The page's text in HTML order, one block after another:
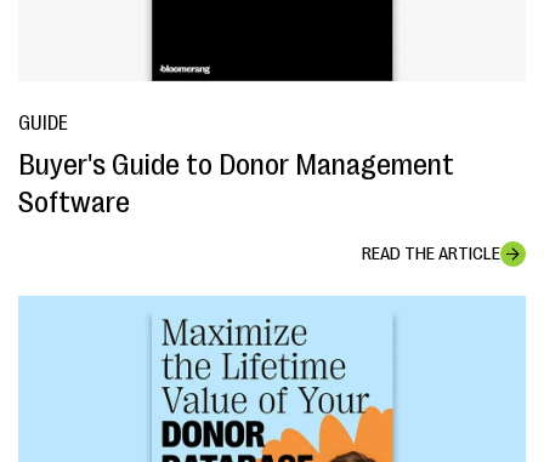
GUIDE
Buyer's Guide to Donor Management
Software
READ THE ARTICLE